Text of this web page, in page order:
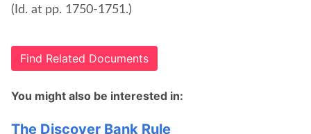
(Id. at pp. 1750-1751.)
Find Related Documents
You might also be interested in:
The Discover Bank Rule